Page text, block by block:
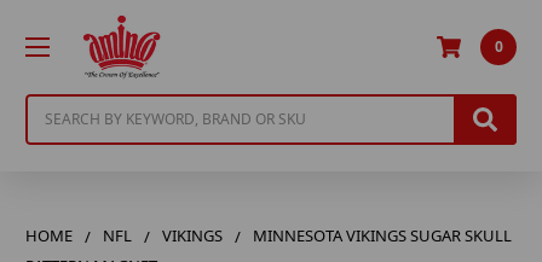
0
HOME NFL VIKINGS
MINNESOTA VIKINGS SUGAR SKULL